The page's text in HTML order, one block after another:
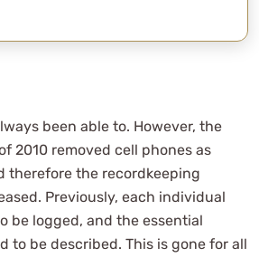
been able to. However, the
2010 removed cell phones as
therefore the recordkeeping
Previously, each individual
be logged, and the essential
to be described. This is gone for all